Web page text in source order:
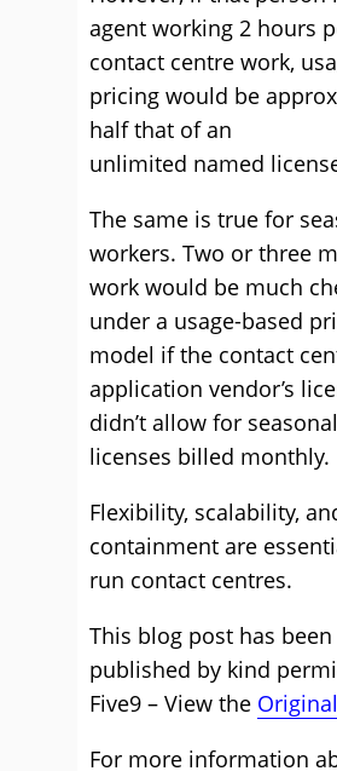
agent working 2 hours
contact centre work,
pricing would be
half that of an
unlimited named
The same is true for
workers. Two or three
work would be much
under a usage-based
model if the contact
application vendor’s
didn’t allow for
licenses billed monthly.
Flexibility, scalability,
containment are
run contact centres.
This blog post has been
published by kind
Five9 – View the
For more information